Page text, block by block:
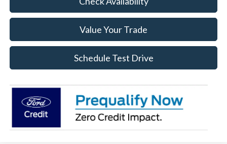
Value Your Trade
Schedule Test Drive